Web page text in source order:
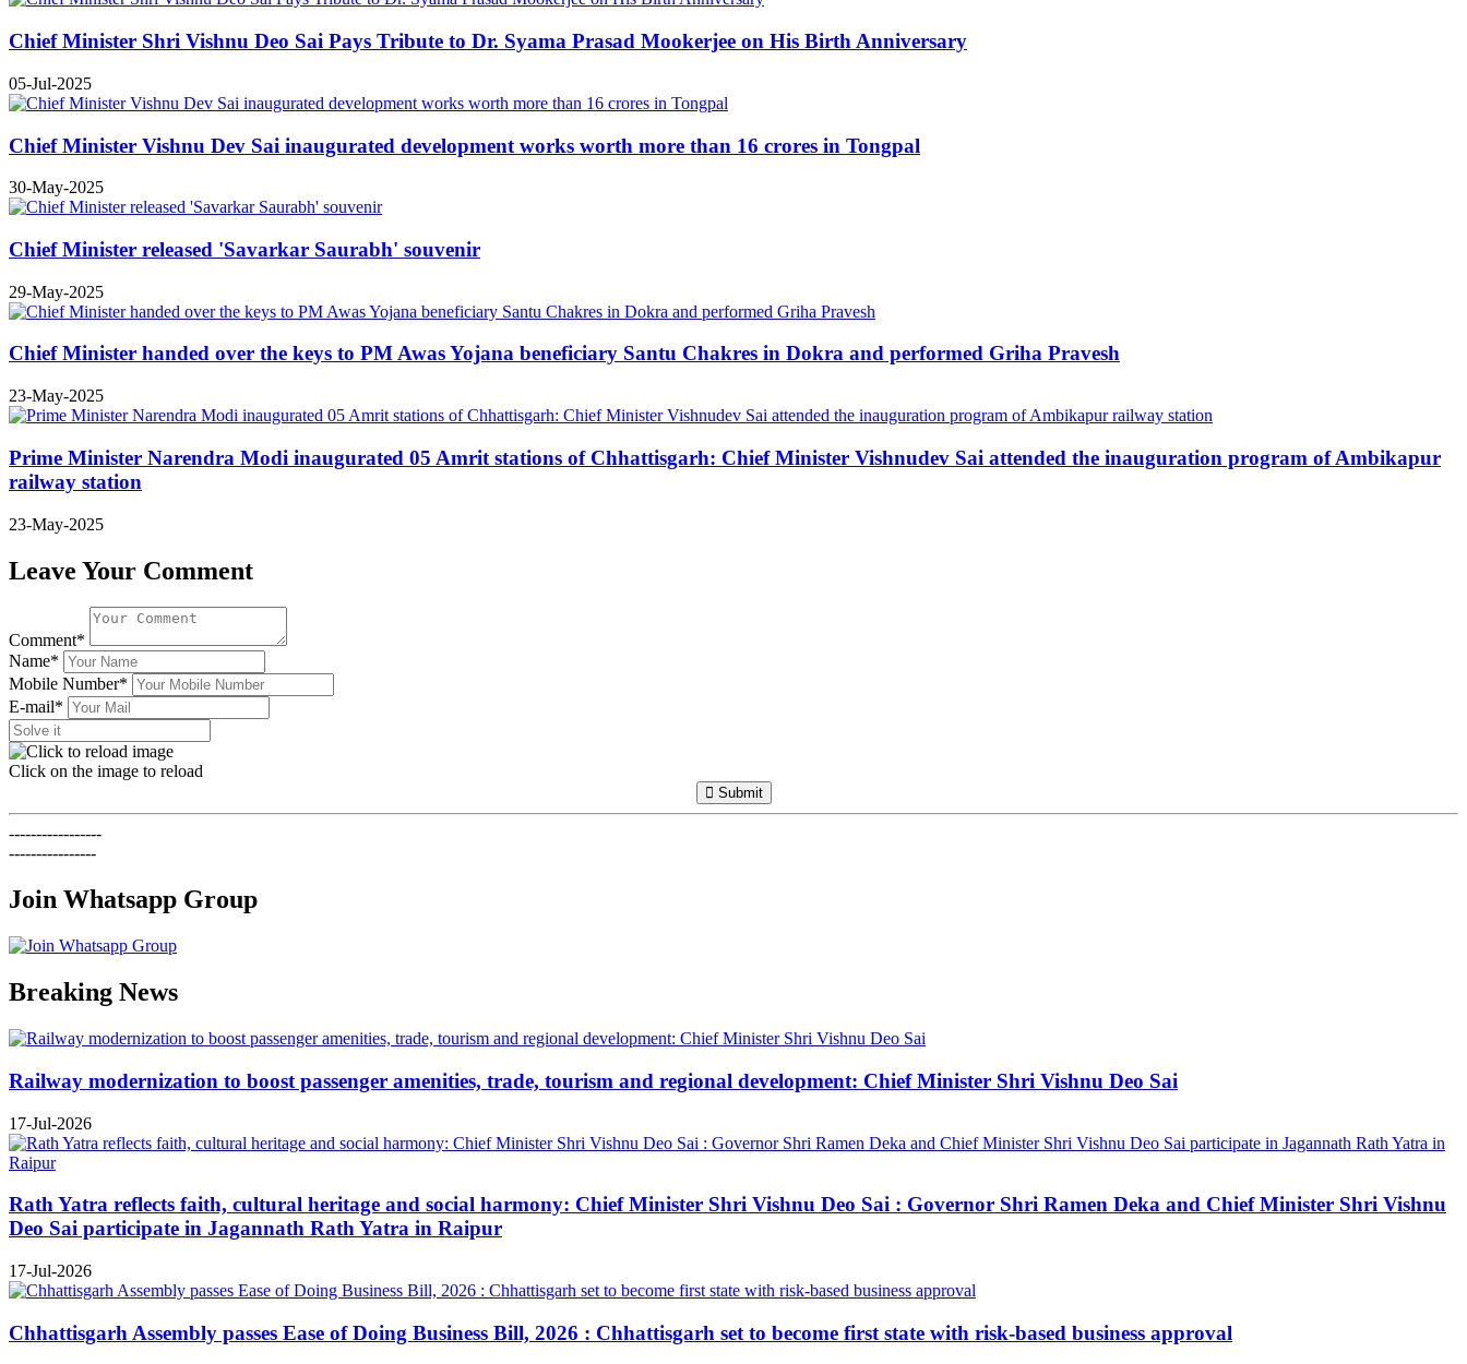
Chief Minister Shri Vishnu Deo Sai Pays Tribute to Dr. Syama Prasad Mookerjee on His Birth Anniversary
05-Jul-2025
Chief Minister Vishnu Dev Sai inaugurated development works worth more than 16 crores in Tongpal
30-May-2025
Chief Minister released 'Savarkar Saurabh' souvenir
29-May-2025
Chief Minister handed over the keys to PM Awas Yojana beneficiary Santu Chakres in Dokra and performed Griha Pravesh
23-May-2025
Prime Minister Narendra Modi inaugurated 05 Amrit stations of Chhattisgarh: Chief Minister Vishnudev Sai attended the inauguration program of Ambikapur
railway station
23-May-2025
Leave Your Comment
Comment*
Name*
Mobile Number*
E-mail*
Click on the image to reload
Submit
-----------------
----------------
Join Whatsapp Group
Breaking News
Railway modernization to boost passenger amenities, trade, tourism and regional development: Chief Minister Shri Vishnu Deo Sai
17-Jul-2026
Rath Yatra reflects faith, cultural heritage and social harmony: Chief Minister Shri Vishnu Deo Sai : Governor Shri Ramen Deka and Chief Minister Shri Vishnu
Deo Sai participate in Jagannath Rath Yatra in Raipur
17-Jul-2026
Chhattisgarh Assembly passes Ease of Doing Business Bill, 2026 : Chhattisgarh set to become first state with risk-based business approval